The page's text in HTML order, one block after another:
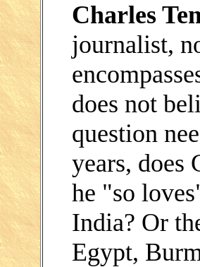
Charles
journalist,
does not
question
years, does
he "so
India? Or
Egypt,